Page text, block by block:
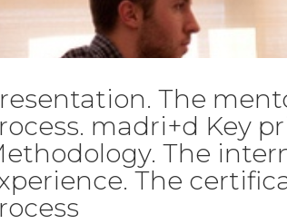
The
madri+d Key
The
The